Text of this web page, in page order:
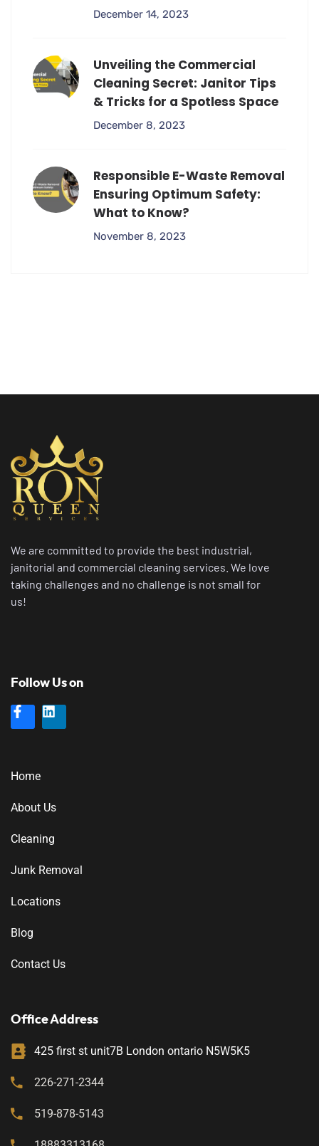
December 14, 2023
Unveiling the Commercial
Cleaning Secret: Janitor Tips
& Tricks for a Spotless Space
December 8, 2023
Responsible E-Waste Removal
Ensuring Optimum Safety:
What to Know?
November 8, 2023
We are committed to provide the best industrial,
janitorial and commercial cleaning services. We love
taking challenges and no challenge is not small for
us!
Follow Us on
Home
About Us
Cleaning
Junk Removal
Locations
Blog
Contact Us
Office Address
425 first st unit7B London ontario N5W5K5
226-271-2344
519-878-5143